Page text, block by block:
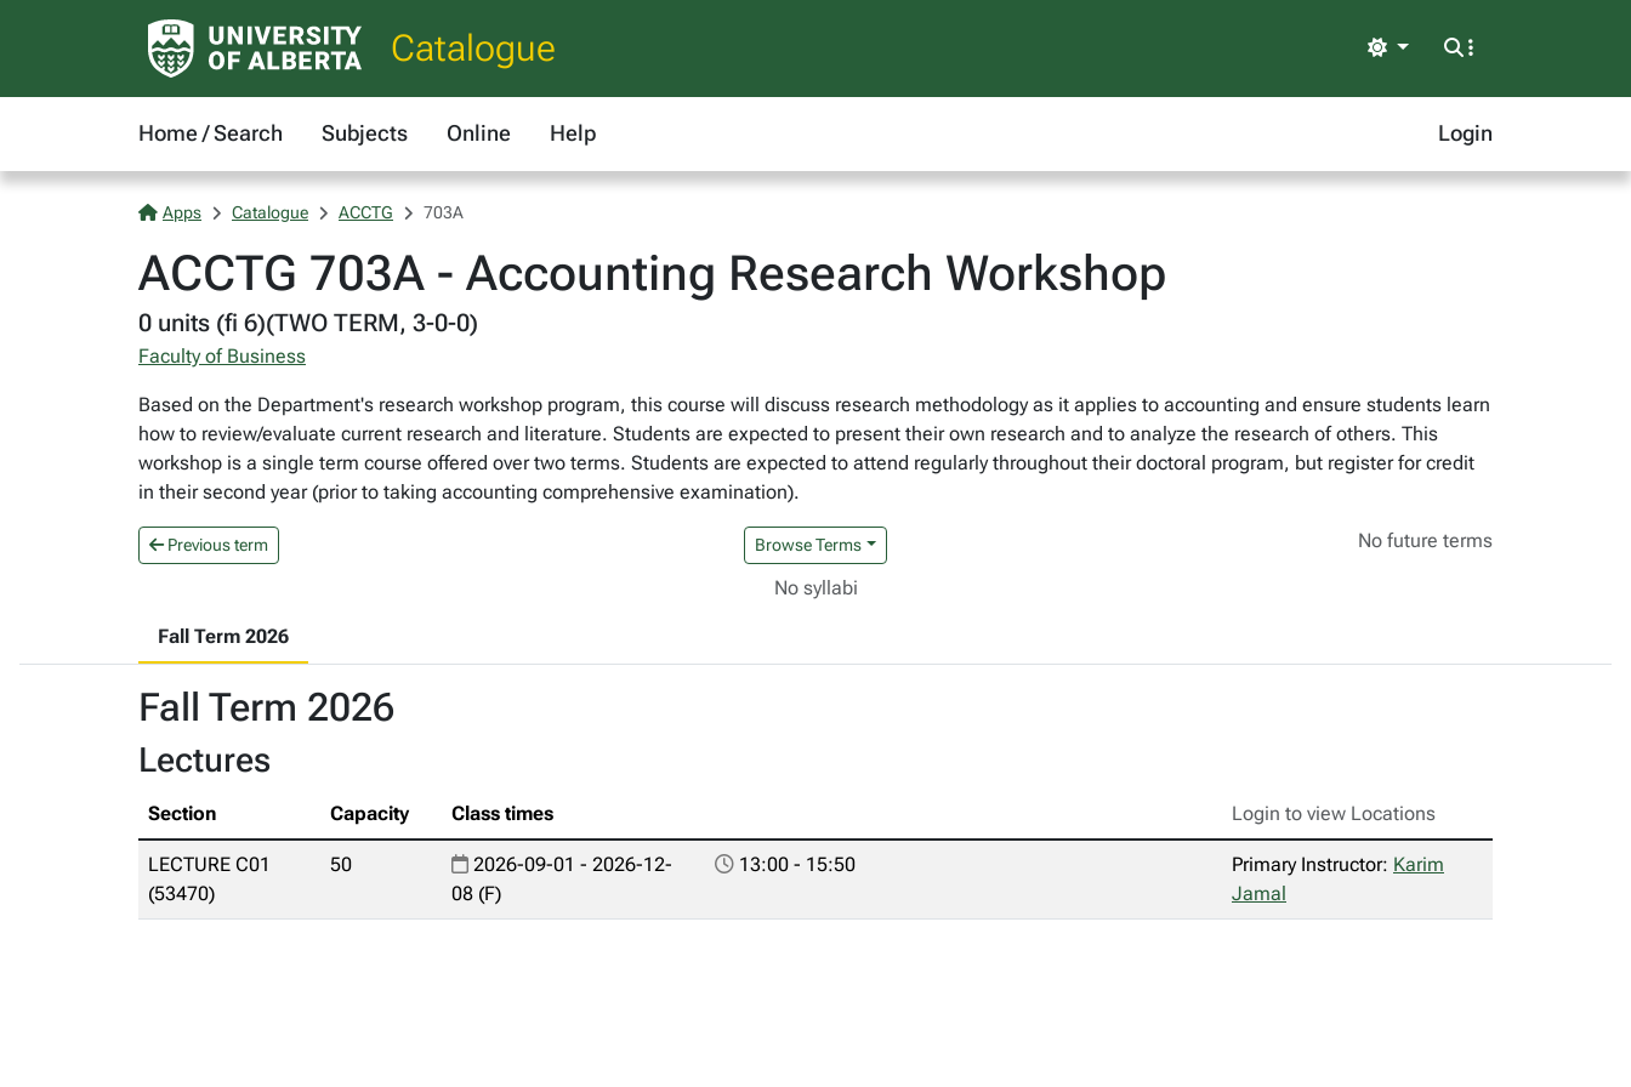
Catalogue Light
Home / Search Subjects Online Help Login
Apps Catalogue ACCTG 703A
ACCTG 703A - Accounting Research Workshop
0 units (fi 6)(TWO TERM, 3-0-0)
Faculty of Business
Based on the Department's research workshop program, this course will discuss research methodology as it applies to accounting and ensure students learn
how to review/evaluate current research and literature. Students are expected to present their own research and to analyze the research of others. This
workshop is a single term course offered over two terms. Students are expected to attend regularly throughout their doctoral program, but register for credit
in their second year (prior to taking accounting comprehensive examination).
Previous term Browse Terms No future terms
No syllabi
Fall Term 2026
Fall Term 2026
Lectures
Section Capacity Class times Login to view Locations
LECTURE C01
(53470)
50
2026-09-01 - 2026-12-
08 (F)
13:00 - 15:50 Primary Instructor: Karim
Jamal